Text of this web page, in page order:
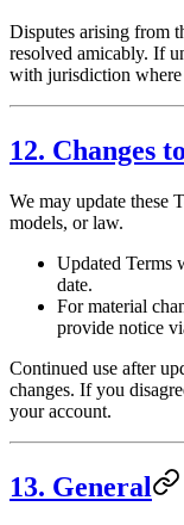
Disputes arising from
resolved amicably. If
with jurisdiction where
12. Changes
We may update these
models, or law.
Updated Terms
date.
For material
provide notice
Continued use after
changes. If you
your account.
13. General